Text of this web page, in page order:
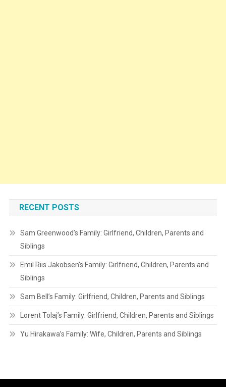
RECENT POSTS
Sam Greenwood’s Family: Girlfriend, Children, Parents and
Siblings
Emil Riis Jakobsen’s Family: Girlfriend, Children, Parents and
Siblings
Sam Bell’s Family: Girlfriend, Children, Parents and Siblings
Lorent Tolaj’s Family: Girlfriend, Children, Parents and Siblings
Yu Hirakawa’s Family: Wife, Children, Parents and Siblings